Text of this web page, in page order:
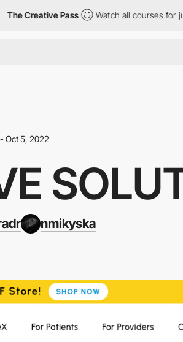
Pass Watch all courses for just
Oct 5, 2022
nmikyska